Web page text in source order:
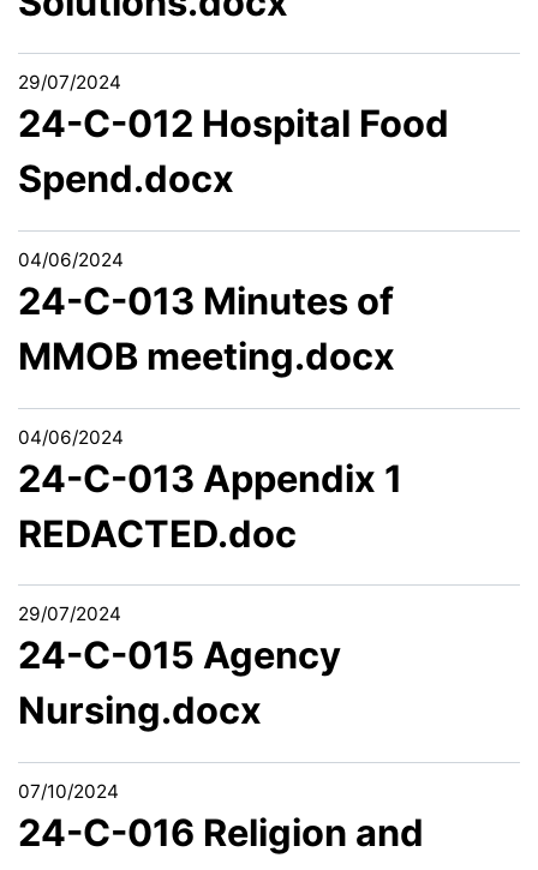
29/07/2024
24-C-012 Hospital Food
Spend.docx
04/06/2024
24-C-013 Minutes of
MMOB meeting.docx
04/06/2024
24-C-013 Appendix 1
REDACTED.doc
29/07/2024
24-C-015 Agency
Nursing.docx
07/10/2024
24-C-016 Religion and